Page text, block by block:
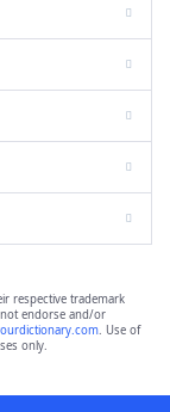
respective trademark
endorse and/or
. Use of
only.